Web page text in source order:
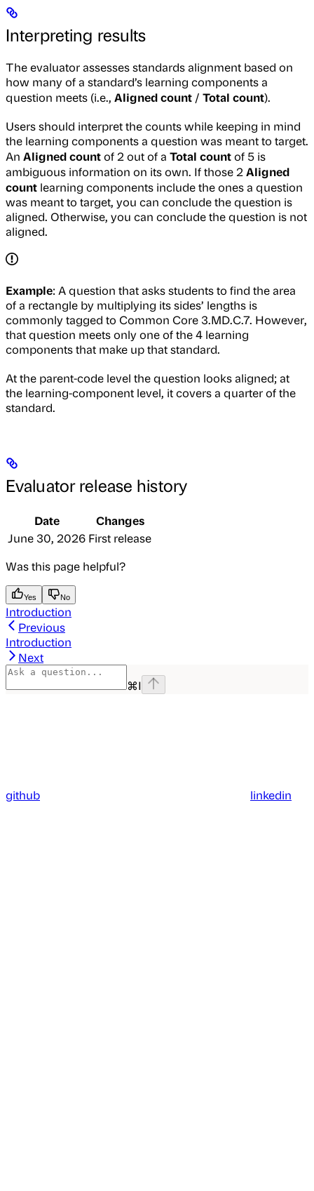
Interpreting results
The evaluator assesses standards alignment based on
how many of a standard’s learning components a
question meets (i.e., Aligned count / Total count).
Users should interpret the counts while keeping in mind
the learning components a question was meant to target.
An Aligned countof 2 out of a Total countof 5 is
ambiguous information on its own. If those 2Aligned
count learning components include the ones a question
was meant to target, you can conclude the question is
aligned. Otherwise, you can conclude the question is not
aligned.
Example: A question that asks students to find the area
of a rectangle by multiplying its sides’ lengths is
commonly tagged to Common Core 3.MD.C.7. However,
that question meets only one of the 4 learning
components that make up that standard.
At the parent-code level the question looks aligned; at
the learning-component level, it covers a quarter of the
standard.
Evaluator release history
Date Changes
June 30, 2026 First release
Was this page helpful?
Yes No
Introduction
Previous
Introduction
Next
⌘I
github linkedin